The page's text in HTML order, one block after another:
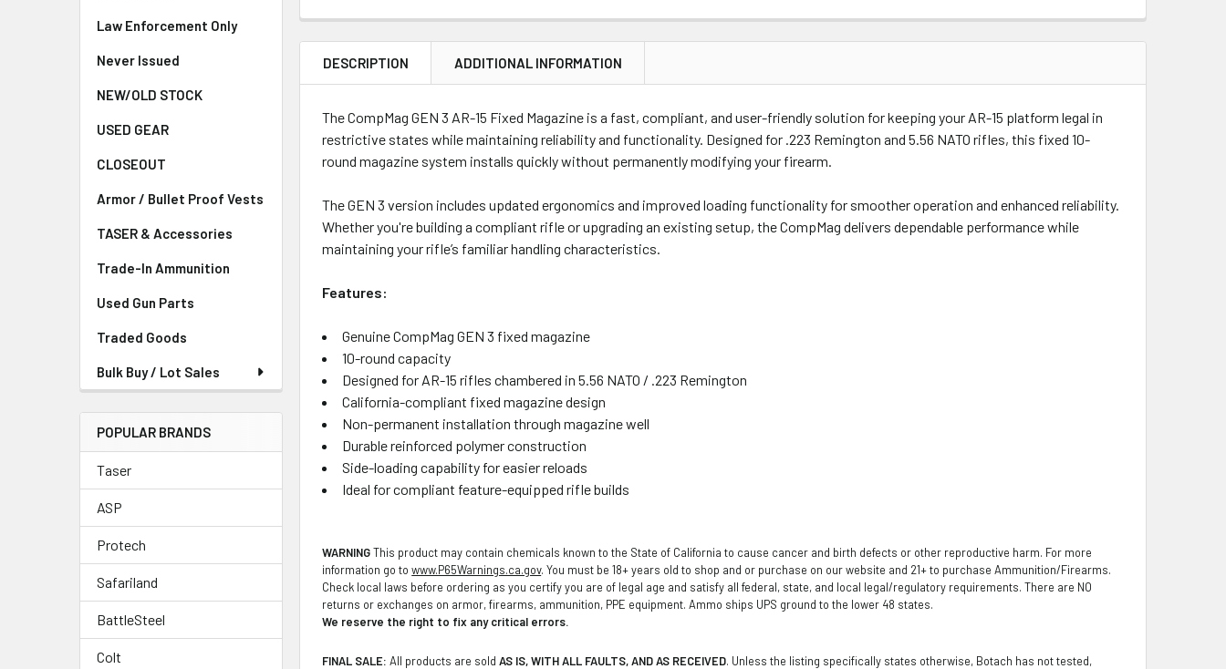
Law Enforcement Only
Never Issued
NEW/OLD STOCK
USED GEAR
CLOSEOUT
Armor / Bullet Proof Vests
TASER & Accessories
Trade-In Ammunition
Used Gun Parts
Traded Goods
Bulk Buy / Lot Sales
POPULAR BRANDS
Taser
ASP
Protech
Safariland
BattleSteel
Colt
DESCRIPTION ADDITIONAL INFORMATION
The CompMag GEN 3 AR-15 Fixed Magazine is a fast, compliant, and user-friendly solution for keeping your AR-15 platform legal in
restrictive states while maintaining reliability and functionality. Designed for .223 Remington and 5.56 NATO rifles, this fixed 10-
round magazine system installs quickly without permanently modifying your firearm.
The GEN 3 version includes updated ergonomics and improved loading functionality for smoother operation and enhanced reliability.
Whether you're building a compliant rifle or upgrading an existing setup, the CompMag delivers dependable performance while
maintaining your rifle’s familiar handling characteristics.
Features:
Genuine CompMag GEN 3 fixed magazine
10-round capacity
Designed for AR-15 rifles chambered in 5.56 NATO / .223 Remington
California-compliant fixed magazine design
Non-permanent installation through magazine well
Durable reinforced polymer construction
Side-loading capability for easier reloads
Ideal for compliant feature-equipped rifle builds
WARNINGThis product may contain chemicals known to the State of California to cause cancer and birth defects or other reproductive harm. For more
information go towww.P65Warnings.ca.gov. You must be 18+ years old to shop and or purchase on our website and 21+ to purchase Ammunition/Firearms.
Check local laws before ordering as you certify you are of legal age and satisfy all federal, state, and local legal/regulatory requirements. There are NO
returns or exchanges on armor, firearms, ammunition, PPE equipment. Ammo ships UPS ground to the lower 48 states.
We reserve the right to fix any critical errors.
FINAL SALE: All products are soldAS IS, WITH ALL FAULTS, AND AS RECEIVED. Unless the listing specifically states otherwise, Botach has not tested,